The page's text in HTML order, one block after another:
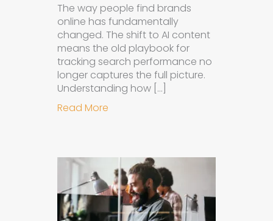
The way people find brands
online has fundamentally
changed. The shift to AI content
means the old playbook for
tracking search performance no
longer captures the full picture.
Understanding how […]
Read More